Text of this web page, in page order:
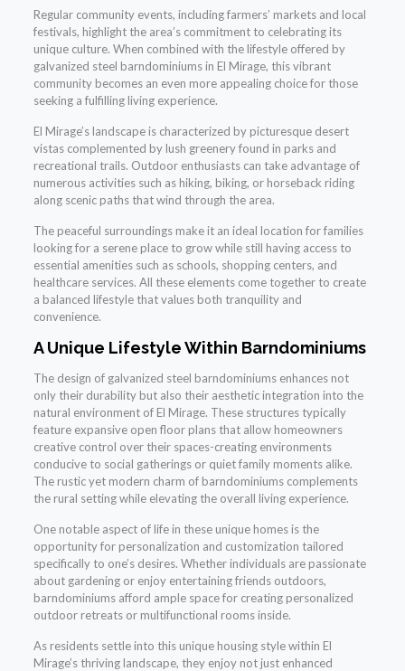
Regular community events, including farmers’ markets and local
festivals, highlight the area’s commitment to celebrating its
unique culture. When combined with the lifestyle offered by
galvanized steel barndominiums in El Mirage, this vibrant
community becomes an even more appealing choice for those
seeking a fulfilling living experience.
El Mirage’s landscape is characterized by picturesque desert
vistas complemented by lush greenery found in parks and
recreational trails. Outdoor enthusiasts can take advantage of
numerous activities such as hiking, biking, or horseback riding
along scenic paths that wind through the area.
The peaceful surroundings make it an ideal location for families
looking for a serene place to grow while still having access to
essential amenities such as schools, shopping centers, and
healthcare services. All these elements come together to create
a balanced lifestyle that values both tranquility and
convenience.
A Unique Lifestyle Within Barndominiums
The design of galvanized steel barndominiums enhances not
only their durability but also their aesthetic integration into the
natural environment of El Mirage. These structures typically
feature expansive open floor plans that allow homeowners
creative control over their spaces-creating environments
conducive to social gatherings or quiet family moments alike.
The rustic yet modern charm of barndominiums complements
the rural setting while elevating the overall living experience.
One notable aspect of life in these unique homes is the
opportunity for personalization and customization tailored
specifically to one’s desires. Whether individuals are passionate
about gardening or enjoy entertaining friends outdoors,
barndominiums afford ample space for creating personalized
outdoor retreats or multifunctional rooms inside.
As residents settle into this unique housing style within El
Mirage’s thriving landscape, they enjoy not just enhanced